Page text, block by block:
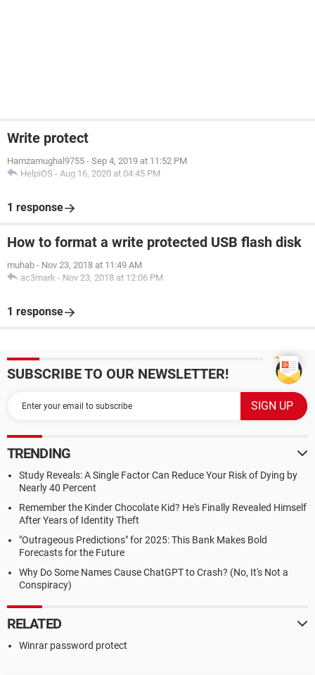
Write protect
Hamzamughal9755 - Sep 4, 2019 at 11:52 PM
HelpiOS - Aug 16, 2020 at 04:45 PM
1 response
How to format a write protected USB flash disk
muhab - Nov 23, 2018 at 11:49 AM
ac3mark - Nov 23, 2018 at 12:06 PM
1 response
SUBSCRIBE TO OUR NEWSLETTER!
TRENDING
Study Reveals: A Single Factor Can Reduce Your Risk of Dying by
Nearly 40 Percent
Remember the Kinder Chocolate Kid? He's Finally Revealed Himself
After Years of Identity Theft
"Outrageous Predictions" for 2025: This Bank Makes Bold
Forecasts for the Future
Why Do Some Names Cause ChatGPT to Crash? (No, It's Not a
Conspiracy)
RELATED
Winrar password protect